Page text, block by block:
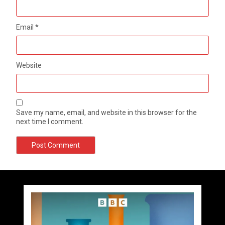
Email*
Website
Save my name, email, and website in this browser for the
next time I comment.